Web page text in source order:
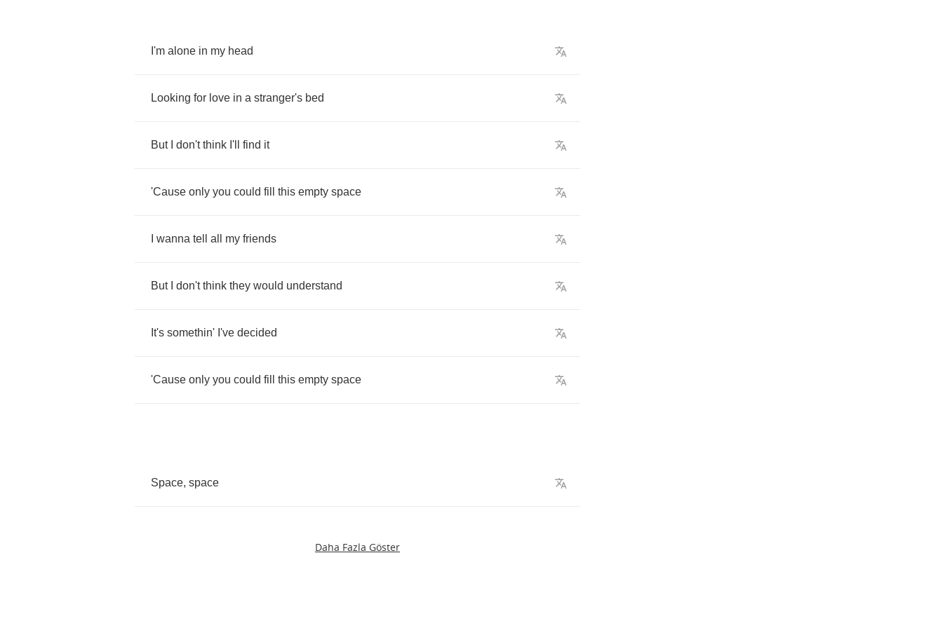
I'm alone in my head
Looking for love in a stranger's bed
But don't think I'll find it
'Cause only you could fill this empty space
wanna tell all my friends
But don't think they would understand
It's somethin' I've decided
'Cause only you could fill this empty space
Space, space
Daha Fazla Göster